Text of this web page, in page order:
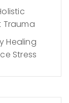
Trauma
Healing
Stress